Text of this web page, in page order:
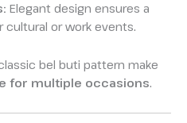
Elegant design ensures a
cultural or work events.
bel buti pattern make
for multiple occasions.